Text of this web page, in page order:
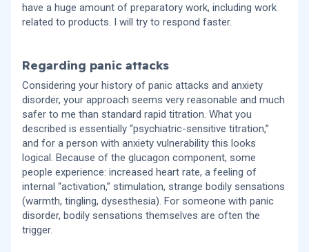
have a huge amount of preparatory work, including work
related to products. I will try to respond faster.
Regarding panic attacks​
Considering your history of panic attacks and anxiety
disorder, your approach seems very reasonable and much
safer to me than standard rapid titration. What you
described is essentially “psychiatric-sensitive titration,”
and for a person with anxiety vulnerability this looks
logical. Because of the glucagon component, some
people experience: increased heart rate, a feeling of
internal “activation,” stimulation, strange bodily sensations
(warmth, tingling, dysesthesia). For someone with panic
disorder, bodily sensations themselves are often the
trigger.